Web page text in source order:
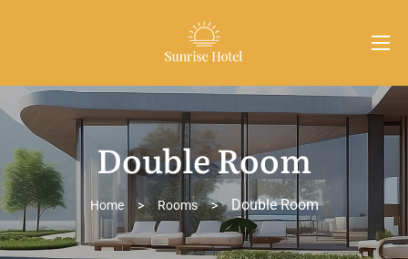
Double Room
Home > Rooms > Double Room